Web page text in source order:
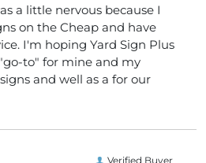
a little nervous because I
on the Cheap and have
I'm hoping Yard Sign Plus
to" for mine and my
and well as a for our
Verified Buyer